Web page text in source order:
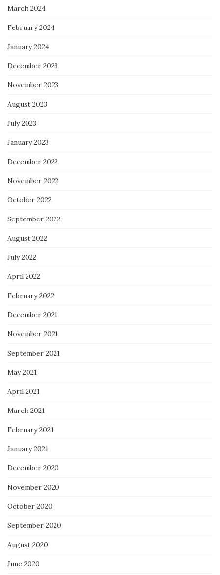
March 2024
February 2024
January 2024
December 2023
November 2023
August 2023
July 2023
January 2023
December 2022
November 2022
October 2022
September 2022
August 2022
July 2022
April 2022
February 2022
December 2021
November 2021
September 2021
May 2021
April 2021
March 2021
February 2021
January 2021
December 2020
November 2020
October 2020
September 2020
August 2020
June 2020